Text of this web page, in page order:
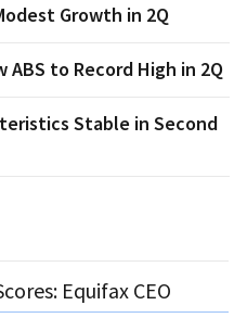
Growth in 2Q
ABS to Record High in 2Q
Stable in Second
Equifax CEO